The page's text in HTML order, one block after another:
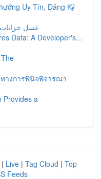
Uy Tín, Đăng Ký
غسل
Data: A Developer's...
างการพินิจพิจารณา
Provides a
| Live | Tag Cloud | Top
Feeds